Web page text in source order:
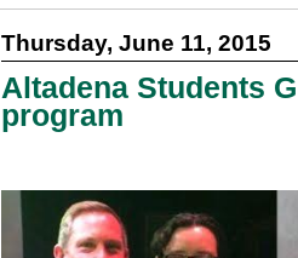
Thursday, June 11, 2015
Altadena Students
program